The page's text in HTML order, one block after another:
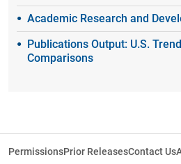
Academic Research and
Publications Output: U.S.
Comparisons
PermissionsPrior ReleasesContact Us